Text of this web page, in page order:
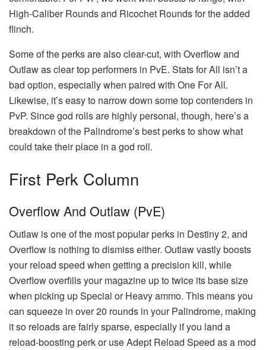
High-Caliber Rounds and Ricochet Rounds for the added
flinch.
Some of the perks are also clear-cut, with Overflow and
Outlaw as clear top performers in PvE. Stats for All isn’t a
bad option, especially when paired with One For All.
Likewise, it’s easy to narrow down some top contenders in
PvP. Since god rolls are highly personal, though, here’s a
breakdown of the Palindrome’s best perks to show what
could take their place in a god roll.
First Perk Column
Overflow And Outlaw (PvE)
Outlaw is one of the most popular perks in Destiny 2, and
Overflow is nothing to dismiss either. Outlaw vastly boosts
your reload speed when getting a precision kill, while
Overflow overfills your magazine up to twice its base size
when picking up Special or Heavy ammo. This means you
can squeeze in over 20 rounds in your Palindrome, making
it so reloads are fairly sparse, especially if you land a
reload-boosting perk or use Adept Reload Speed as a mod